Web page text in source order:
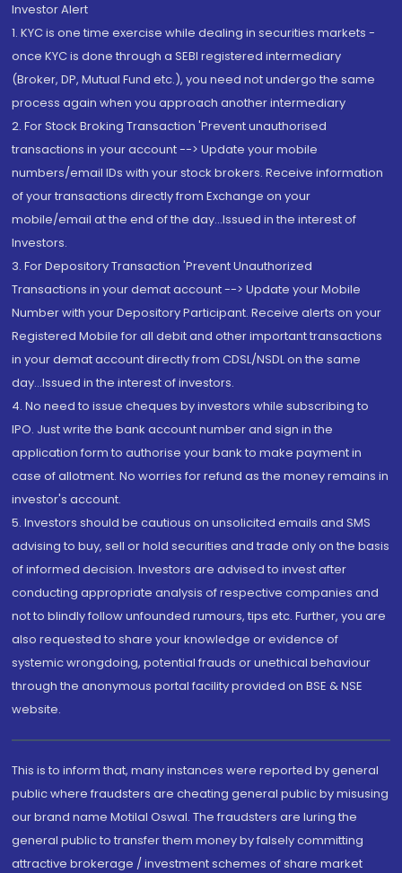
Investor Alert
1. KYC is one time exercise while dealing in securities markets -
once KYC is done through a SEBI registered intermediary
(Broker, DP, Mutual Fund etc.), you need not undergo the same
process again when you approach another intermediary
2. For Stock Broking Transaction 'Prevent unauthorised
transactions in your account --> Update your mobile
numbers/email IDs with your stock brokers. Receive information
of your transactions directly from Exchange on your
mobile/email at the end of the day...Issued in the interest of
Investors.
3. For Depository Transaction 'Prevent Unauthorized
Transactions in your demat account --> Update your Mobile
Number with your Depository Participant. Receive alerts on your
Registered Mobile for all debit and other important transactions
in your demat account directly from CDSL/NSDL on the same
day...Issued in the interest of investors.
4. No need to issue cheques by investors while subscribing to
IPO. Just write the bank account number and sign in the
application form to authorise your bank to make payment in
case of allotment. No worries for refund as the money remains in
investor's account.
5. Investors should be cautious on unsolicited emails and SMS
advising to buy, sell or hold securities and trade only on the basis
of informed decision. Investors are advised to invest after
conducting appropriate analysis of respective companies and
not to blindly follow unfounded rumours, tips etc. Further, you are
also requested to share your knowledge or evidence of
systemic wrongdoing, potential frauds or unethical behaviour
through the anonymous portal facility provided on BSE & NSE
website.
This is to inform that, many instances were reported by general
public where fraudsters are cheating general public by misusing
our brand name Motilal Oswal. The fraudsters are luring the
general public to transfer them money by falsely committing
attractive brokerage / investment schemes of share market